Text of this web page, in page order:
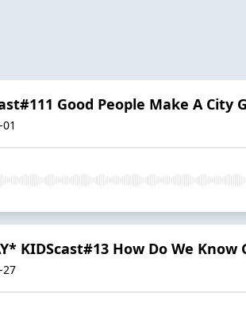
Good People Make A
KIDScast#13 How Do We Know
27